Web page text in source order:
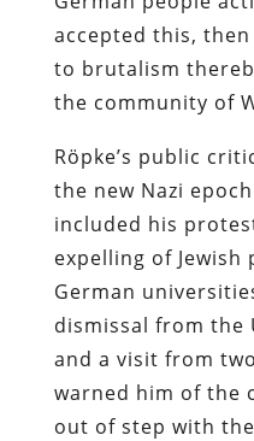
accepted this,
to brutalism
the community of
Röpke’s public
the new Nazi
included his
expelling of
German
dismissal from the
and a visit from
warned him of the
out of step with